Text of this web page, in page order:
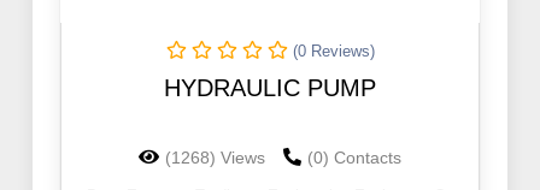
(0 Reviews)
HYDRAULIC PUMP
(1268) Views (0) Contacts